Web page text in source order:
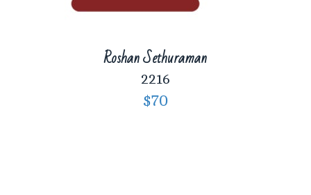
Roshan Sethuraman
2216
$70